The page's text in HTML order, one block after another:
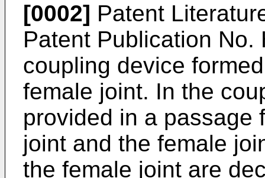
[0002] Patent
Patent Publication No.
coupling device
female joint. In the
provided in a passage
joint and the female
the female joint are